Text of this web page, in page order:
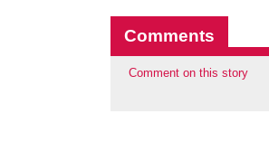
Comments
Comment on this story